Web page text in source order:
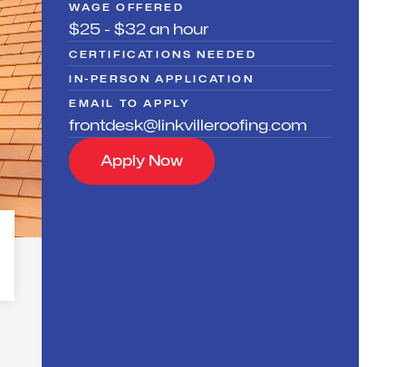
WAGE OFFERED
$25 - $32 an hour
CERTIFICATIONS NEEDED
IN-PERSON APPLICATION
EMAIL TO APPLY
frontdesk@linkvilleroofing.com
Apply Now